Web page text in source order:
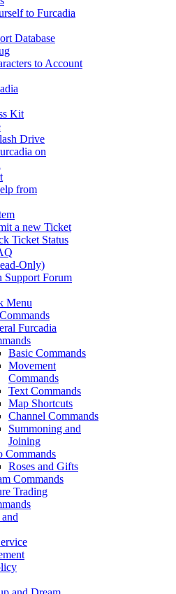
to Furcadia
Database
to Account
Kit
Drive
on
from
a new Ticket
Ticket Status
Only)
Support Forum
Menu
Furcadia
Basic Commands
Movement
Commands
Text Commands
Map Shortcuts
Channel Commands
Summoning and
Joining
Commands
Roses and Gifts
Commands
Trading